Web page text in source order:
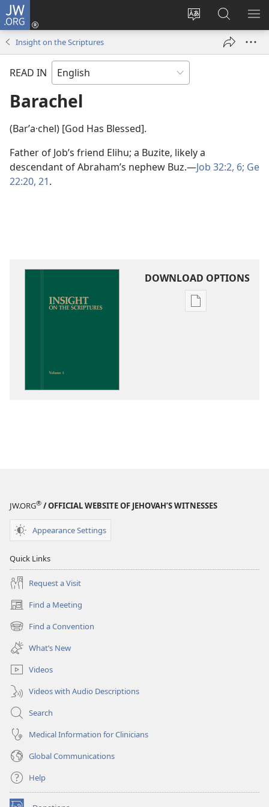
JW.ORG
Change
language
Log
window)
Search
JW.ORG
Insight on the Scriptures
READ IN
Barachel
(Barʹa·chel) [God Has Blessed].
Father of Job’s friend Elihu; a Buzite, likely a
descendant of Abraham’s nephew Buz.​—Job 32:2, 6; Ge
22:20, 21.
DOWNLOAD OPTIONS
Publication
JW.ORG® / OFFICIAL WEBSITE OF JEHOVAH’S WITNESSES
Appearance Settings
Quick Links
Request a Visit
Find a Meeting
(opens
new
window)
Find a Convention
(opens
new
window)
What’s New
Videos
Videos with Audio Descriptions
Search
Medical Information for Clinicians
Global Communications
Help